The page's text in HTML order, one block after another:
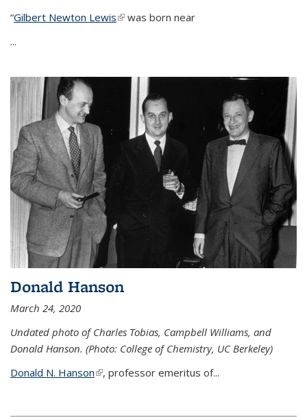
“Gilbert Newton Lewis(link is external)
was born near
...
Donald Hanson
March 24, 2020
Undated photo of Charles Tobias, Campbell Williams, and
Donald Hanson. (Photo: College of Chemistry, UC Berkeley)
Donald N. Hanson(link is external)
, professor emeritus of...